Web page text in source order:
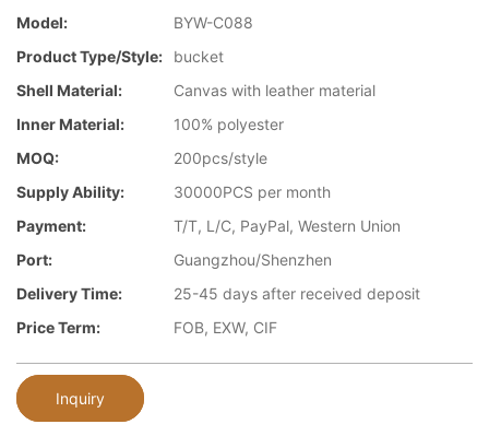
Model:
BYW-C088
Product Type/style:
bucket
Shell Material:
Canvas with leather material
Inner Material:
100% polyester
MOQ:
200pcs/style
Supply Ability:
30000PCS per month
Payment:
T/T, L/C, PayPal, Western Union
Port:
Guangzhou/Shenzhen
Delivery Time:
25-45 days after received deposit
Price Term:
FOB, EXW, CIF
Inquiry